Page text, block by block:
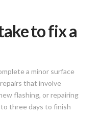
to fix a
a minor surface
that involve
flashing, or repairing
three days to finish